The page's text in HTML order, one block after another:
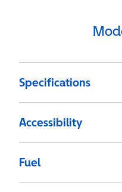
Specifications
Accessibility
Fuel